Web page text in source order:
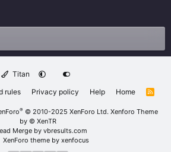
Titan
rules Privacy policy Help Home
R
® © 2010-2025 XenForo Ltd. Xenforo Theme
by © XenTR
Merge by vbresults.com
XenForo theme by xenfocus